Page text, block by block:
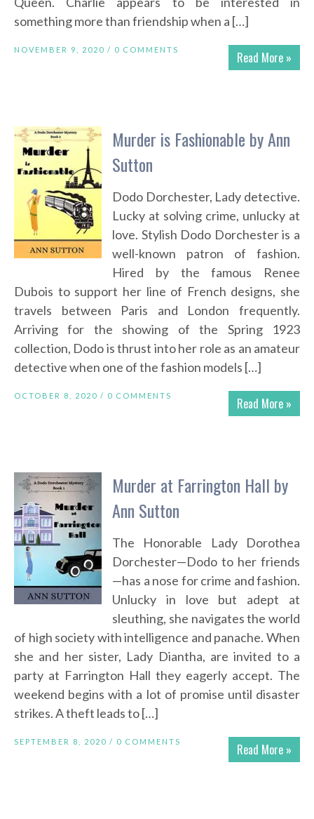
something more than friendship when a […]
Read More »
NOVEMBER 9, 2020 / 0 COMMENTS
Murder is Fashionable by Ann
Sutton
Dodo Dorchester, Lady detective.
Lucky at solving crime, unlucky at
love. Stylish Dodo Dorchester is a
well-known patron of fashion.
Hired by the famous Renee
Dubois to support her line of French designs, she
travels between Paris and London frequently.
Arriving for the showing of the Spring 1923
collection, Dodo is thrust into her role as an amateur
detective when one of the fashion models […]
Read More »
OCTOBER 8, 2020 / 0 COMMENTS
Murder at Farrington Hall by
Ann Sutton
The Honorable Lady Dorothea
Dorchester—Dodo to her friends
—has a nose for crime and fashion.
Unlucky in love but adept at
sleuthing, she navigates the world
of high society with intelligence and panache. When
she and her sister, Lady Diantha, are invited to a
party at Farrington Hall they eagerly accept. The
weekend begins with a lot of promise until disaster
strikes. A theft leads to […]
Read More »
SEPTEMBER 8, 2020 / 0 COMMENTS